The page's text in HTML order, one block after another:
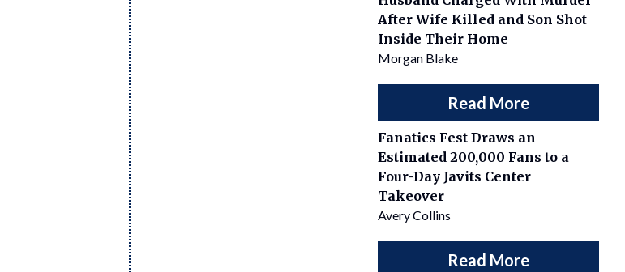
After Wife Killed and Son Shot
Inside Their Home
Morgan Blake
Read More
Fanatics Fest Draws an
Estimated 200,000 Fans to a
Four-Day Javits Center
Takeover
Avery Collins
Read More